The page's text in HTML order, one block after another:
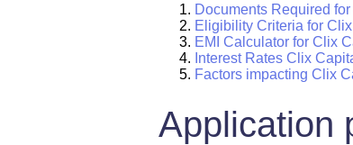
Documents Required
Eligibility Criteria for
EMI Calculator for Clix
Interest Rates Clix
Factors impacting Clix
Application